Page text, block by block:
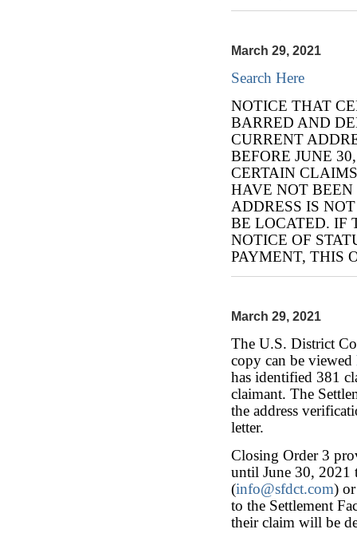
March 29, 2021
Search Here
NOTICE THAT
BARRED AND
CURRENT
BEFORE JUNE
CERTAIN
HAVE NOT
ADDRESS IS
BE LOCATED. IF
NOTICE OF
PAYMENT, THIS
March 29, 2021
The U.S. District
copy can be viewed
has identified 381
claimant. The
the address
letter.
Closing Order 3
until June 30, 2021
(info@sfdct.com)
to the Settlement
their claim will be